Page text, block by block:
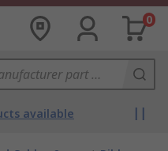
0
available